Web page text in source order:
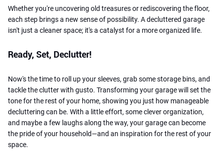
Whether you're uncovering old treasures or rediscovering the floor,
each step brings a new sense of possibility. A decluttered garage
isn't just a cleaner space; it's a catalyst for a more organized life.
Ready, Set, Declutter!
Now's the time to roll up your sleeves, grab some storage bins, and
tackle the clutter with gusto. Transforming your garage will set the
tone for the rest of your home, showing you just how manageable
decluttering can be. With a little effort, some clever organization,
and maybe a few laughs along the way, your garage can become
the pride of your household—and an inspiration for the rest of your
space.